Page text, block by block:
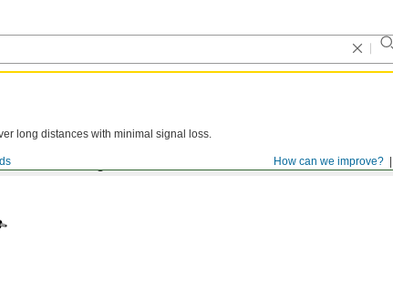
How can we improve?
long distances with minimal signal loss.
RCA Male Plug for Video